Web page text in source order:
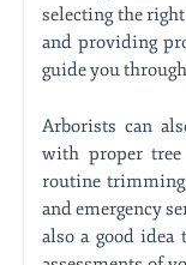
selecting the
and providing
guide you
Arborists can
with proper tree
routine
and emergency
also a good idea